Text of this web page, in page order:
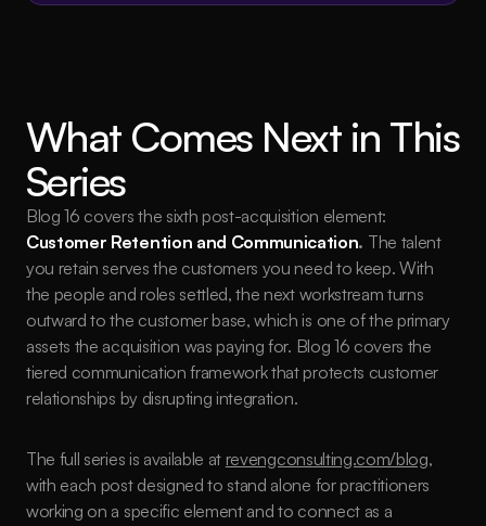
What Comes Next in This
Series
Customer Retention and Communication. The talent
you retain serves the customers you need to keep. With
the people and roles settled, the next workstream turns
outward to the customer base, which is one of the primary
assets the acquisition was paying for. Blog 16 covers the
tiered communication framework that protects customer
relationships by disrupting integration.
The full series is available at revengconsulting.com/blog,
with each post designed to stand alone for practitioners
working on a specific element and to connect as a